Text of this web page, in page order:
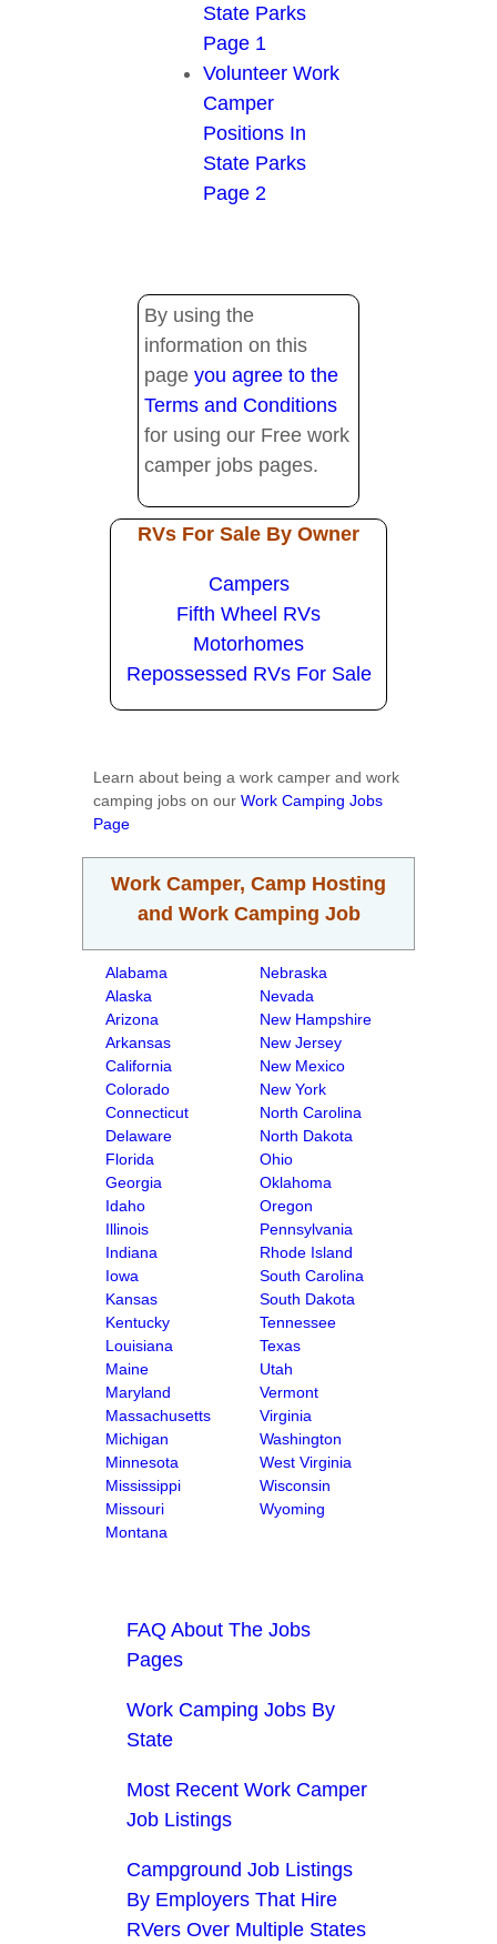
State Parks
Page 1
Volunteer Work
Camper
Positions In
State Parks
Page 2
By using the
information on this
page you agree to the
Terms and Conditions
for using our Free work
camper jobs pages.
RVs For Sale By Owner
Campers
Fifth Wheel RVs
Motorhomes
Repossessed RVs For Sale
Learn about being a work camper and work
camping jobs on our Work Camping Jobs
Page
Work Camper, Camp Hosting
and Work Camping Job
Alabama
Alaska
Arizona
Arkansas
California
Colorado
Connecticut
Delaware
Florida
Georgia
Idaho
Illinois
Indiana
Iowa
Kansas
Kentucky
Louisiana
Maine
Maryland
Massachusetts
Michigan
Minnesota
Mississippi
Missouri
Montana
Nebraska
Nevada
New Hampshire
New Jersey
New Mexico
New York
North Carolina
North Dakota
Ohio
Oklahoma
Oregon
Pennsylvania
Rhode Island
South Carolina
South Dakota
Tennessee
Texas
Utah
Vermont
Virginia
Washington
West Virginia
Wisconsin
Wyoming
FAQ About The Jobs
Pages
Work Camping Jobs By
State
Most Recent Work Camper
Job Listings
Campground Job Listings
By Employers That Hire
RVers Over Multiple States